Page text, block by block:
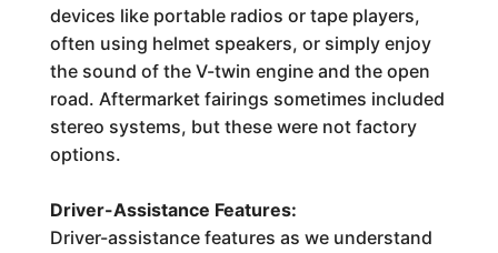
devices like portable radios or tape players,
often using helmet speakers, or simply enjoy
the sound of the V-twin engine and the open
road. Aftermarket fairings sometimes included
stereo systems, but these were not factory
options.
Driver-Assistance Features:
Driver-assistance features as we understand